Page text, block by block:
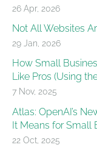
26 Apr, 2026
Not All Websites
29 Jan, 2026
How Small
Like Pros (Using
7 Nov, 2025
Atlas: OpenAI’s
It Means for Small
22 Oct, 2025